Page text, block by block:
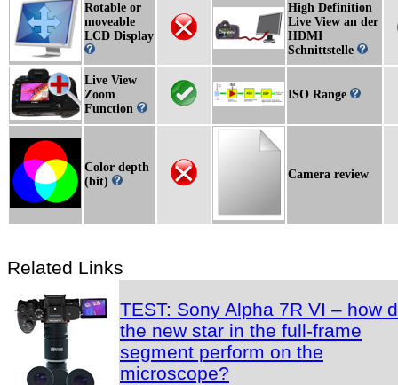
Rotable or
moveable
LCD Display
High Definition
Live View an der
HDMI
Schnittstelle
Live View
Zoom
Function
ISO Range
Color depth
(bit)
Camera review
Related Links
TEST: Sony Alpha 7R VI – how
the new star in the full-frame
segment perform on the
microscope?